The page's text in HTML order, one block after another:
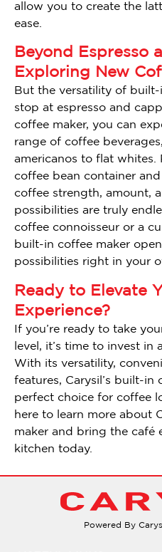
allow you to create the
ease.
Beyond Espresso
Exploring New
But the versatility of built-
stop at espresso and
coffee maker, you can
range of coffee
americanos to flat whites.
coffee bean container
coffee strength, amount,
possibilities are truly
coffee connoisseur or a
built-in coffee maker
possibilities right in your
Ready to Elevate
Experience?
If you’re ready to take
level, it’s time to invest in
With its versatility,
features, Carysil’s built-in
perfect choice for coffee
here to learn more about
maker and bring the café
kitchen today.
Powered By